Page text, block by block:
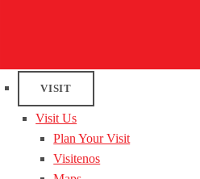
VISIT
Visit Us
Plan Your Visit
Visitenos